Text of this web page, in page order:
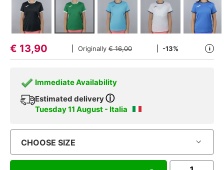
€ 13,90 Originally € 16,00 -13% i
Immediate Availability
Estimated deliveryⓘ
Tuesday 11 August - Italia
CHOOSE SIZE